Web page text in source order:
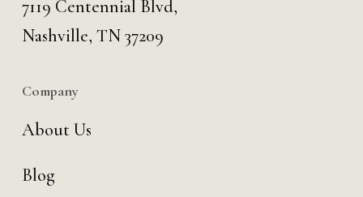
7119 Centennial Blvd,
Nashville, TN 37209
Company
About Us
Blog